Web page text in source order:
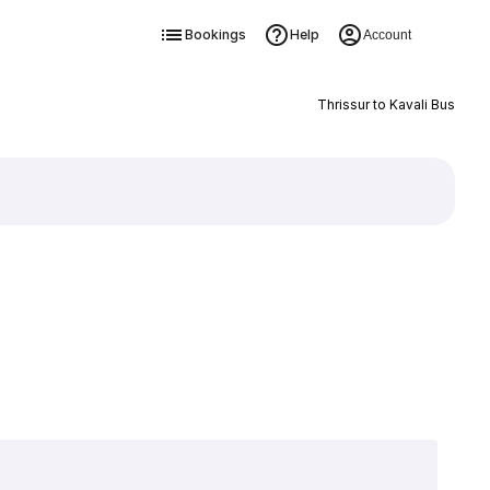
Bookings Help Account
Thrissur to Kavali Bus